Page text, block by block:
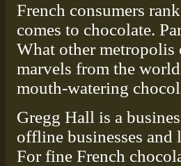
French consumers
comes to chocolate.
What other metropolis
marvels from the
mouth-watering
Gregg Hall is a
offline businesses
For fine French